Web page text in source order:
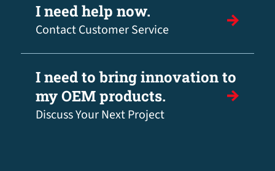
I need help now.
Contact Customer Service
I need to bring innovation to
my OEM products.
Discuss Your Next Project